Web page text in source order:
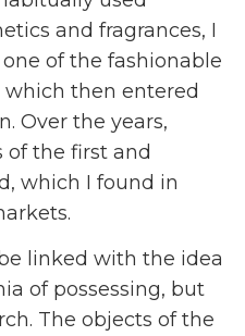
and fragrances, I
of the fashionable
then entered
Over the years,
of the first and
which I found in
linked with the idea
of possessing, but
The objects of the